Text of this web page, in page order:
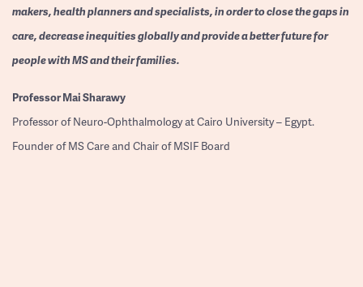
makers, health planners and specialists, in order to close the gaps in
care, decrease inequities globally and provide a better future for
people with MS and their families.
ProfessorMai Sharawy
Professor of Neuro-Ophthalmology at Cairo University – Egypt.
Founder of MS Care and Chair of MSIF Board